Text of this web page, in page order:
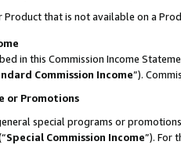
that is not available on a
in this Commission Income
Commission Income”).
or Promotions
special programs or
Special Commission Income”). For